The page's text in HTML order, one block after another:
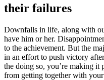
their failures
Downfalls in life, along with
have him or her.
to the achievement. But the
in an effort to push victory
the doing so, you’re making it
from getting together with